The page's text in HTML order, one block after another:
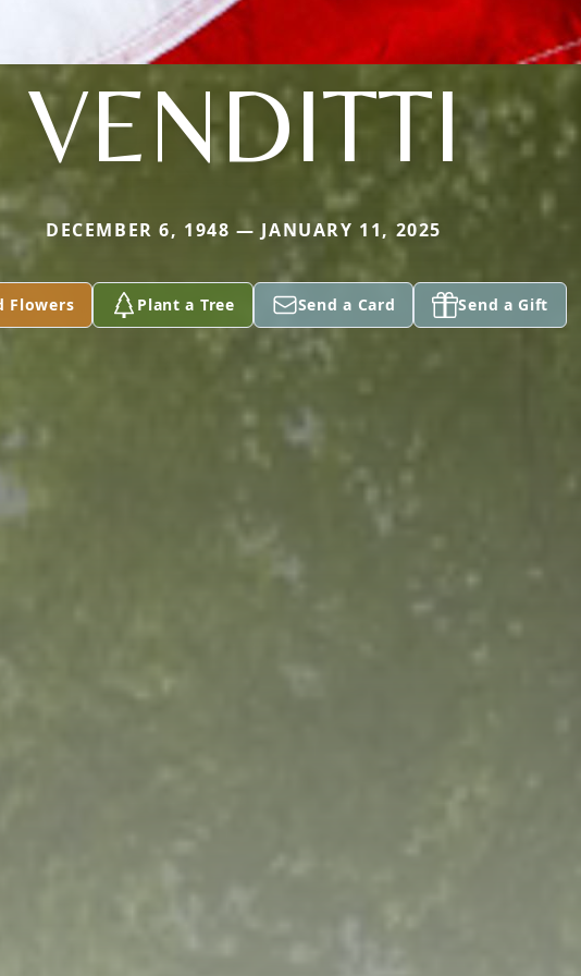
VENDITTI
DECEMBER 6, 1948 — JANUARY 11, 2025
Flowers Plant a Tree Send a Card Send a Gift